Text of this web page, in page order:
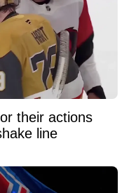
their actions
line